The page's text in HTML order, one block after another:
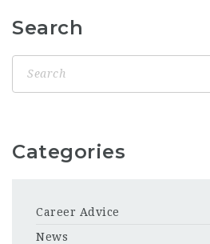
Search
Categories
Career Advice
News